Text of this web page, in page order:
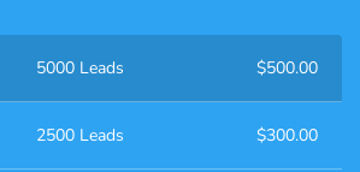
5000 Leads $500.00
2500 Leads $300.00